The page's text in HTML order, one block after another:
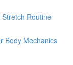
Routine
Body Mechanics